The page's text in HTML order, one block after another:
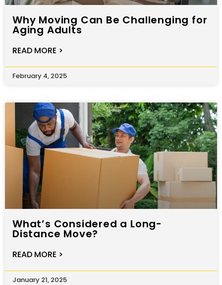
Why Moving Can Be Challenging for
Aging Adults
READ MORE >
February 4, 2025
What’s Considered a Long-
Distance Move?
READ MORE >
January 21, 2025